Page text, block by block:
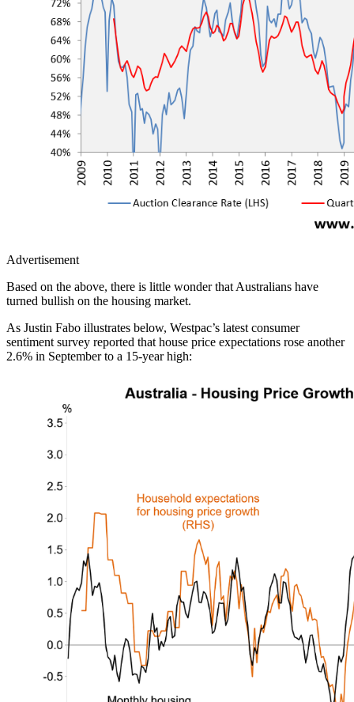
Advertisement
Based on the above, there is little wonder that Australians have
turned bullish on the housing market.
As Justin Fabo illustrates below, Westpac’s latest consumer
sentiment survey reported that house price expectations rose another
2.6% in September to a 15-year high: